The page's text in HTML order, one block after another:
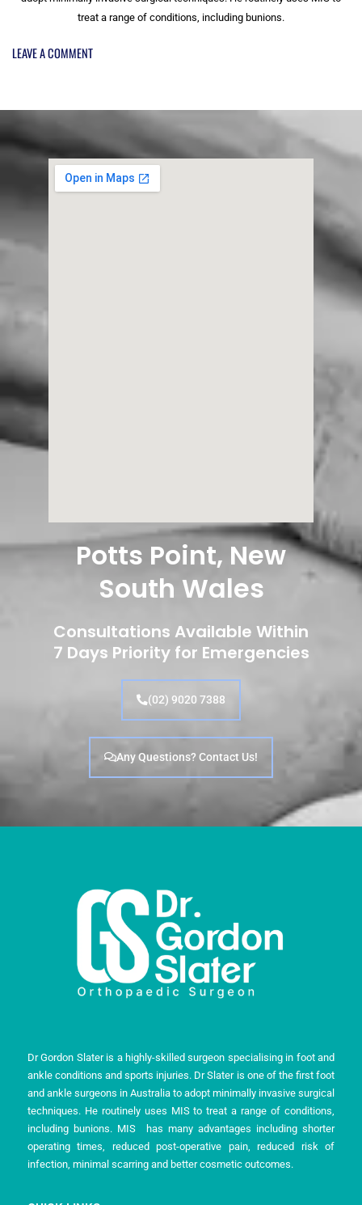
treat a range of conditions, including bunions.
LEAVE A COMMENT
Potts Point, New
South Wales
Consultations Available Within
7 Days Priority for Emergencies
(02) 9020 7388
Any Questions? Contact Us!
Dr Gordon Slater is a highly-skilled surgeon specialising in foot and
ankle conditions and sports injuries. Dr Slater is one of the first foot
and ankle surgeons in Australia to adopt minimally invasive surgical
techniques. He routinely uses MIS to treat a range of conditions,
including bunions. MIS has many advantages including shorter
operating times, reduced post-operative pain, reduced risk of
infection, minimal scarring and better cosmetic outcomes.